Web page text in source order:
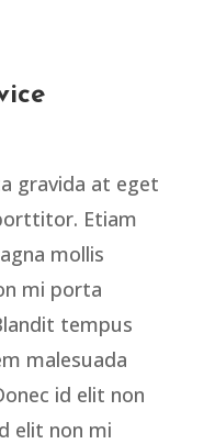
gravida at eget
Etiam
mollis
mi porta
tempus
malesuada
id elit non
elit non mi